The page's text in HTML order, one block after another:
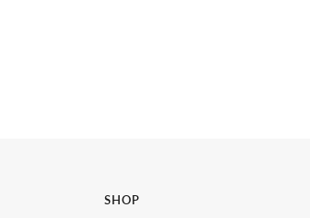
SHOP